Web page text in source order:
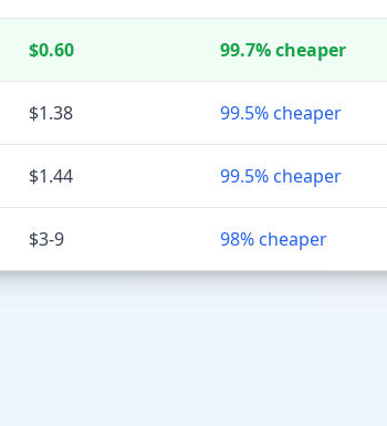
$0.60 99.7% cheaper
$1.38 99.5% cheaper
$1.44 99.5% cheaper
$3-9 98% cheaper